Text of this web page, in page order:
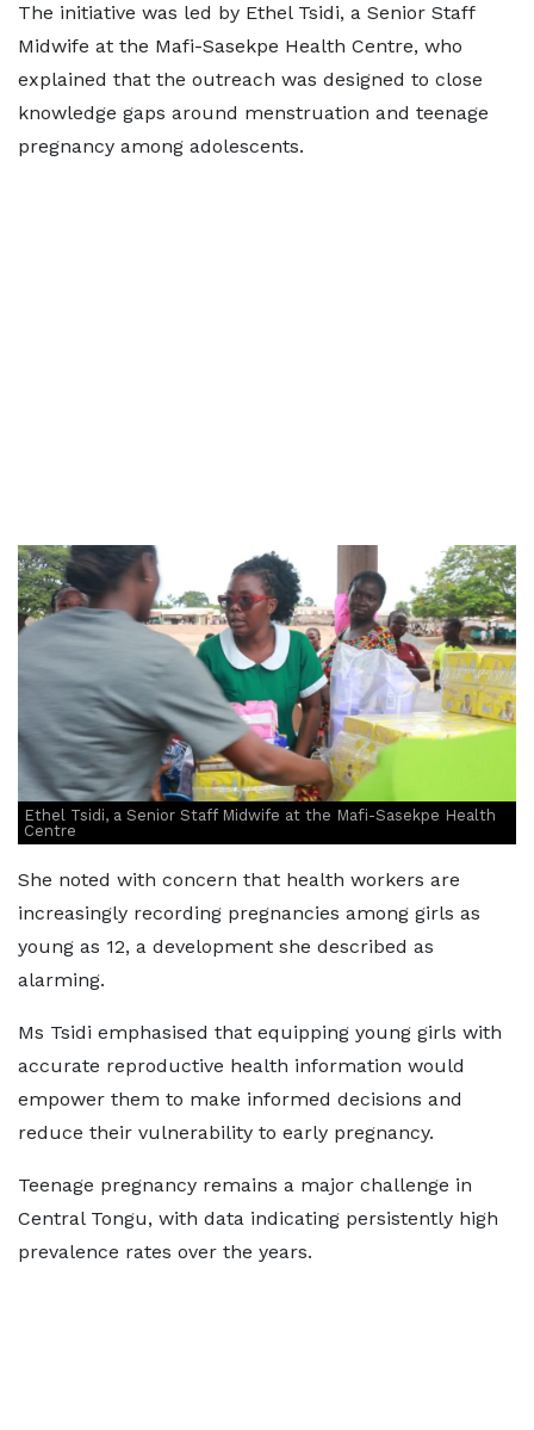
The initiative was led by Ethel Tsidi, a Senior Staff
Midwife at the Mafi-Sasekpe Health Centre, who
explained that the outreach was designed to close
knowledge gaps around menstruation and teenage
pregnancy among adolescents.
Ethel Tsidi, a Senior Staff Midwife at the Mafi-Sasekpe Health
Centre
She noted with concern that health workers are
increasingly recording pregnancies among girls as
young as 12, a development she described as
alarming.
Ms Tsidi emphasised that equipping young girls with
accurate reproductive health information would
empower them to make informed decisions and
reduce their vulnerability to early pregnancy.
Teenage pregnancy remains a major challenge in
Central Tongu, with data indicating persistently high
prevalence rates over the years.